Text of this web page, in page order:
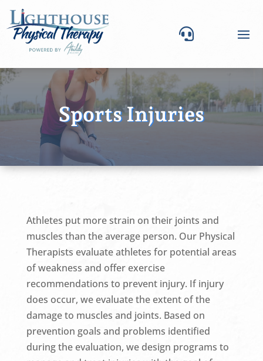

Sports Injuries
Athletes put more strain on their joints and
muscles than the average person. Our Physical
Therapists evaluate athletes for potential areas
of weakness and offer exercise
recommendations to prevent injury. If injury
does occur, we evaluate the extent of the
damage to muscles and joints. Based on
prevention goals and problems identified
during the evaluation, we design programs to